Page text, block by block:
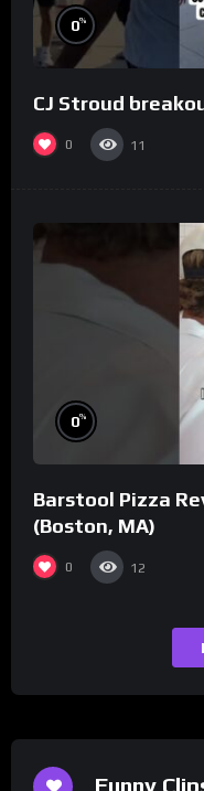
0%
CJ Stroud
0 11
0%
Barstool Pizza
(Boston, MA)
0 12
Funny